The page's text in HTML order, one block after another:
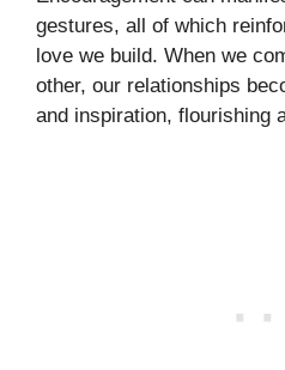
gestures, all of which
love we build. When we
other, our relationships
and inspiration, flourishing